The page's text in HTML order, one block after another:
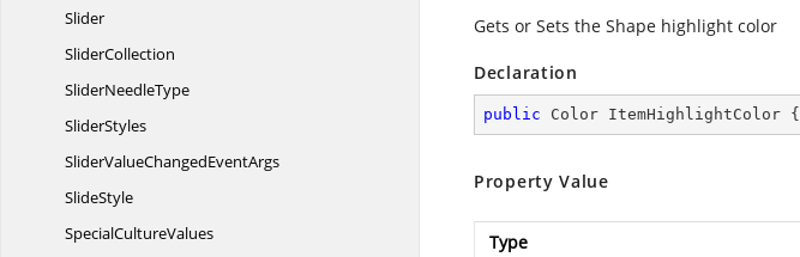
Slider
SliderCollection
SliderNeedleType
SliderStyles
SliderValueChangedEventArgs
SlideStyle
SpecialCultureValues
Gets or Sets the Shape highlight color
Declaration
public Color ItemHighlightColor {
Property Value
Type